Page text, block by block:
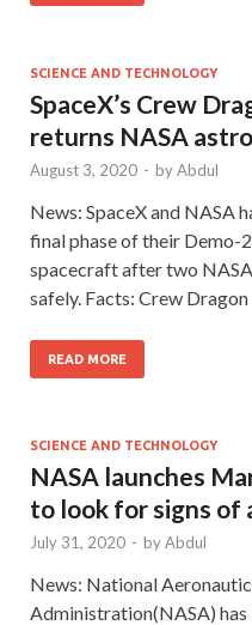
SCIENCE AND TECHNOLOGY
SpaceX’s Crew
returns NASA
August 3, 2020 - byAbdul
News: SpaceX and NASA
final phase of their Demo-
spacecraft after two
safely. Facts: Crew Dragon
READ MORE
SCIENCE AND TECHNOLOGY
NASA launches
to look for signs of
July 31, 2020 - byAbdul
News: National
Administration(NASA)